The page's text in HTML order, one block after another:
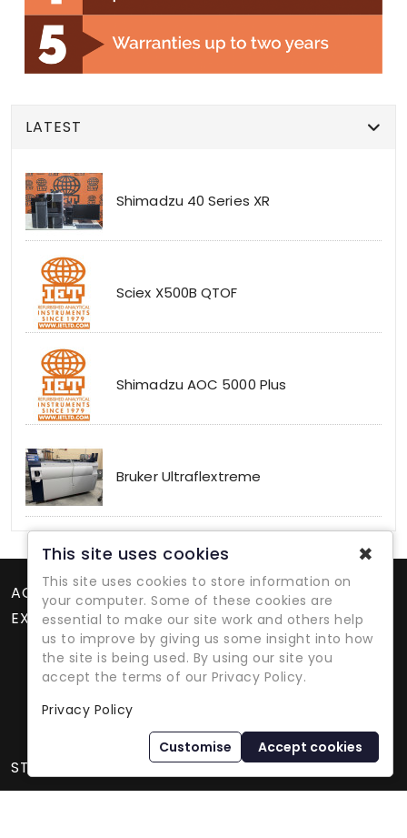
LATEST
Shimadzu 40 Series XR
Sciex X500B QTOF
Shimadzu AOC 5000 Plus
Bruker Ultraflextreme
ACCOUNT
EXTRAS
Refurbished Lab Equipment Since 1979
STORE INFORMATION
This site uses cookies ✖
This site uses cookies to store information on
your computer. Some of these cookies are
essential to make our site work and others help
us to improve by giving us some insight into how
the site is being used. By using our site you
accept the terms of our Privacy Policy.
Privacy Policy
Customise Accept cookies